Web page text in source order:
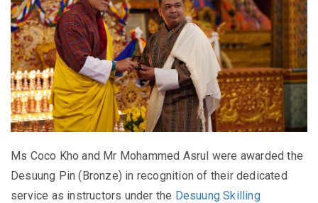
Ms Coco Kho and Mr Mohammed Asrul were awarded the
Desuung Pin (Bronze) in recognition of their dedicated
service as instructors under the Desuung Skilling